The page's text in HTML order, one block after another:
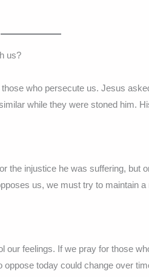
us?
who persecute us. Jesus
while they were stoned him.
the injustice he was suffering, but
us, we must try to maintain
feelings. If we pray for those
today could change over